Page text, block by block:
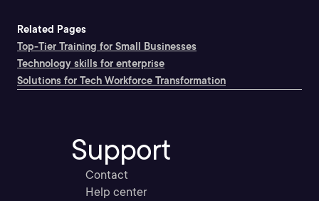
Related Pages
Top-Tier Training for Small Businesses
Technology skills for enterprise
Solutions for Tech Workforce Transformation
Support
Contact
Help center